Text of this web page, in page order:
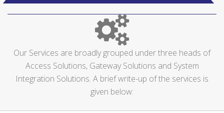
Our Services are broadly grouped under three heads of
Access Solutions, Gateway Solutions and System
Integration Solutions. A brief write-up of the services is
given below: